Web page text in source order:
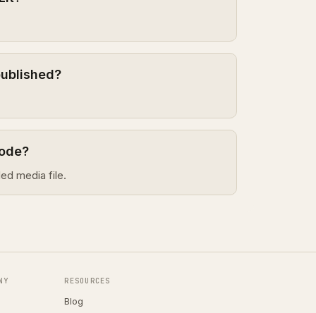
media file.
RESOURCES
Blog